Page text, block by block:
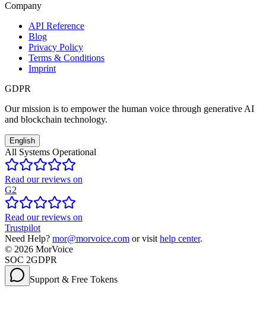
Company
API Reference
Blog
Privacy Policy
Terms & Conditions
Imprint
GDPR
Our mission is to empower the human voice through generative AI
and blockchain technology.
English
All Systems Operational
Read our reviews on
G2
Read our reviews on
Trustpilot
Need Help? mor@morvoice.com or visit help center.
© 2026 MorVoice
SOC 2GDPR
Support & Free Tokens